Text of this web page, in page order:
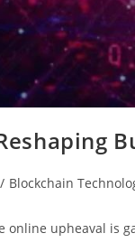
/ Blockchain
online upheaval is